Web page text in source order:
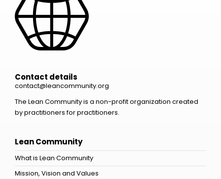
Contact details
contact@leancommunity.org
The Lean Community is a non-profit organization created
by practitioners for practitioners.
Lean Community
What is Lean Community
Mission, Vision and Values